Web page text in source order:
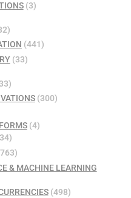
(3)
(441)
(33)
(300)
(4)
& MACHINE LEARNING
(498)